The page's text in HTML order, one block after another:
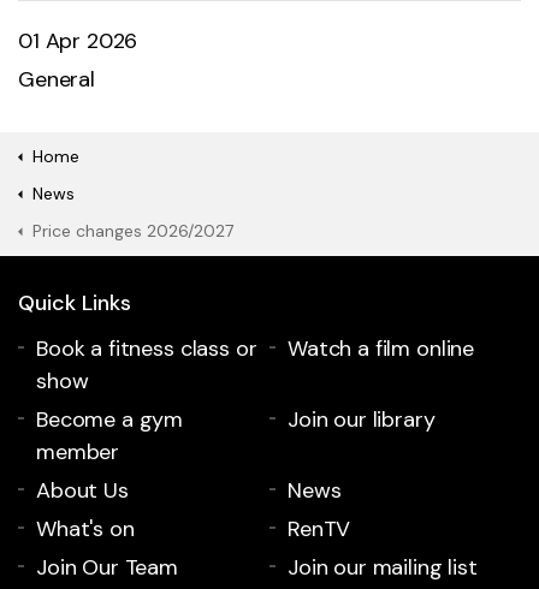
01 Apr 2026
General
Home
News
Price changes 2026/2027
Quick Links
Book a fitness class or
show
Watch a film online
Become a gym
member
Join our library
About Us
News
What's on
RenTV
Join Our Team
Join our mailing list